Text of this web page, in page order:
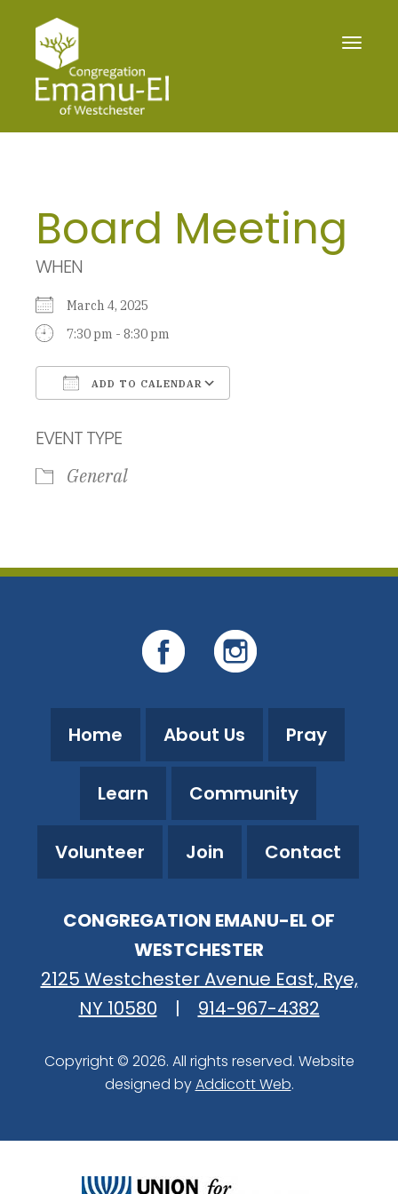
Toggle
Board Meeting
WHEN
March 4, 2025
7:30 pm - 8:30 pm
ADD TO CALENDAR
EVENT TYPE
General
Home About Us Pray
Learn Community
Volunteer Join Contact
CONGREGATION EMANU-EL OF
WESTCHESTER
2125 Westchester Avenue East, Rye,
NY 10580
| 914-967-4382
Copyright © 2026. All rights reserved. Website
designed byAddicott Web.